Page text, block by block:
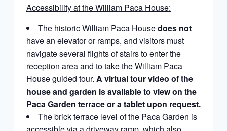
Accessibility at the William Paca House:
The historic William Paca Housedoes not
have an elevator or ramps, and visitors must
navigate several flights of stairs to enter the
reception area and to take the William Paca
House guided tour. A virtual tour video of the
house and garden is available to view on the
Paca Garden terrace or a tablet upon request.
The brick terrace level of the Paca Garden is